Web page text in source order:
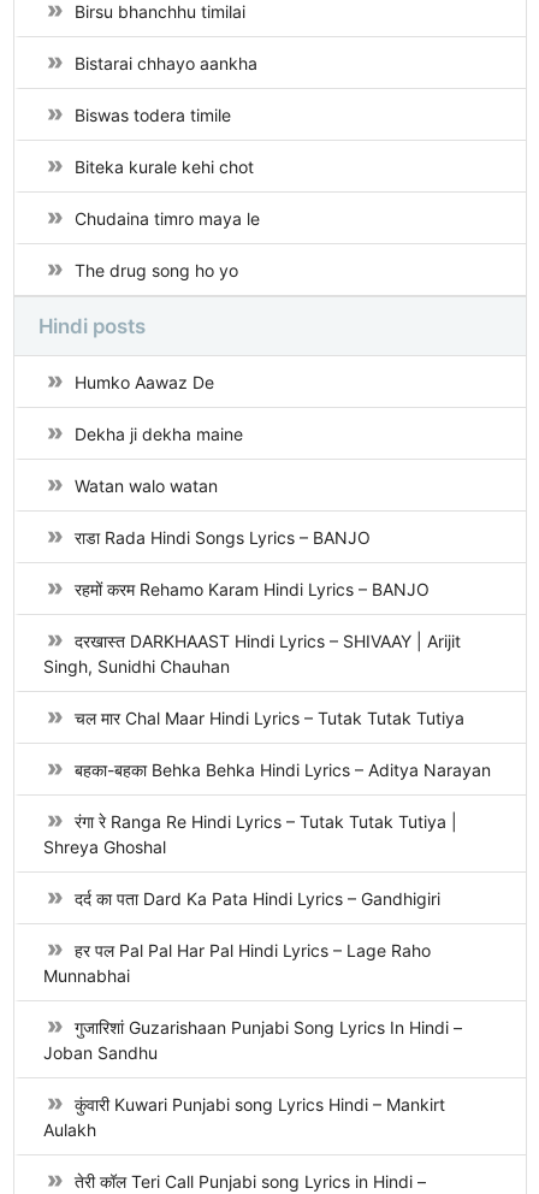
Birsu bhanchhu timilai
Bistarai chhayo aankha
Biswas todera timile
Biteka kurale kehi chot
Chudaina timro maya le
The drug song ho yo
Hindi posts
Humko Aawaz De
Dekha ji dekha maine
Watan walo watan
राडा Rada Hindi Songs Lyrics – BANJO
रहमों करम Rehamo Karam Hindi Lyrics – BANJO
दरखास्त DARKHAAST Hindi Lyrics – SHIVAAY | Arijit
Singh, Sunidhi Chauhan
चल मार Chal Maar Hindi Lyrics – Tutak Tutak Tutiya
बहका-बहका Behka Behka Hindi Lyrics – Aditya Narayan
रंगा रे Ranga Re Hindi Lyrics – Tutak Tutak Tutiya |
Shreya Ghoshal
दर्द का पता Dard Ka Pata Hindi Lyrics – Gandhigiri
हर पल Pal Pal Har Pal Hindi Lyrics – Lage Raho
Munnabhai
गुजारिशां Guzarishaan Punjabi Song Lyrics In Hindi –
Joban Sandhu
कुंवारी Kuwari Punjabi song Lyrics Hindi – Mankirt
Aulakh
तेरी कॉल Teri Call Punjabi song Lyrics in Hindi –